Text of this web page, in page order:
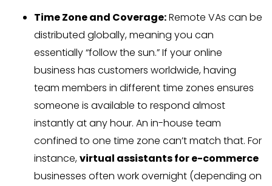
Time Zone and Coverage:Remote VAs can be
distributed globally, meaning you can
essentially “follow the sun.” If your online
business has customers worldwide, having
team members in different time zones ensures
someone is available to respond almost
instantly at any hour. An in-house team
confined to one time zone can’t match that. For
instance,virtual assistants for e-commerce
businesses often work overnight (depending on